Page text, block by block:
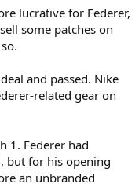
lucrative for Federer,
some patches on
and passed. Nike
related gear on
1. Federer had
but for his opening
an unbranded